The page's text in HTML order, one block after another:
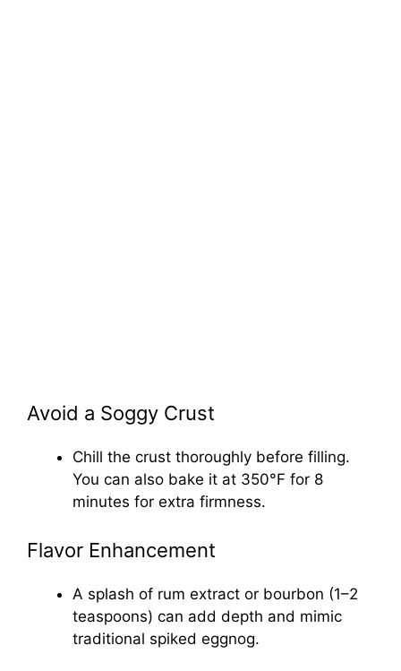
Avoid a Soggy Crust
Chill the crust thoroughly before filling.
You can also bake it at 350°F for 8
minutes for extra firmness.
Flavor Enhancement
A splash of rum extract or bourbon (1–2
teaspoons) can add depth and mimic
traditional spiked eggnog.